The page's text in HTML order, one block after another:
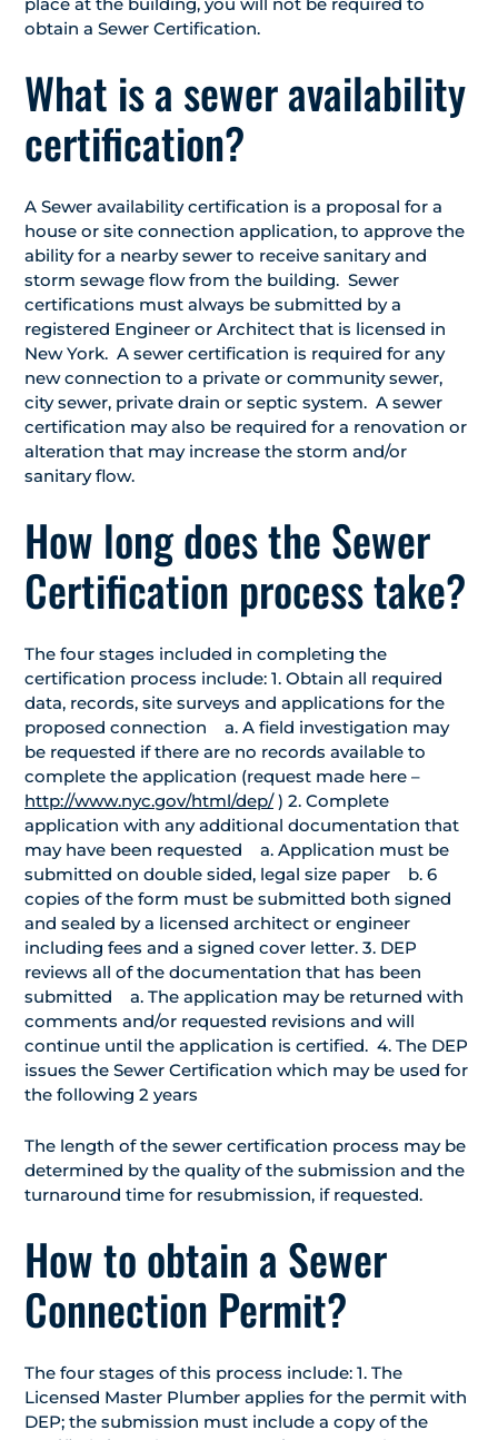
obtain a Sewer Certification.
What is a sewer availability
certification?
A Sewer availability certification is a proposal for a
house or site connection application, to approve the
ability for a nearby sewer to receive sanitary and
storm sewage flow from the building. Sewer
certifications must always be submitted by a
registered Engineer or Architect that is licensed in
New York. A sewer certification is required for any
new connection to a private or community sewer,
city sewer, private drain or septic system. A sewer
certification may also be required for a renovation or
alteration that may increase the storm and/or
sanitary flow.
How long does the Sewer
Certification process take?
The four stages included in completing the
certification process include: 1. Obtain all required
data, records, site surveys and applications for the
proposed connection a. A field investigation may
be requested if there are no records available to
complete the application (request made here –
http://www.nyc.gov/html/dep/) 2. Complete
application with any additional documentation that
may have been requested a. Application must be
submitted on double sided, legal size paper b. 6
copies of the form must be submitted both signed
and sealed by a licensed architect or engineer
including fees and a signed cover letter. 3. DEP
reviews all of the documentation that has been
submitted a. The application may be returned with
comments and/or requested revisions and will
continue until the application is certified. 4. The DEP
issues the Sewer Certification which may be used for
the following 2 years
The length of the sewer certification process may be
determined by the quality of the submission and the
turnaround time for resubmission, if requested.
How to obtain a Sewer
Connection Permit?
The four stages of this process include: 1. The
Licensed Master Plumber applies for the permit with
DEP; the submission must include a copy of the